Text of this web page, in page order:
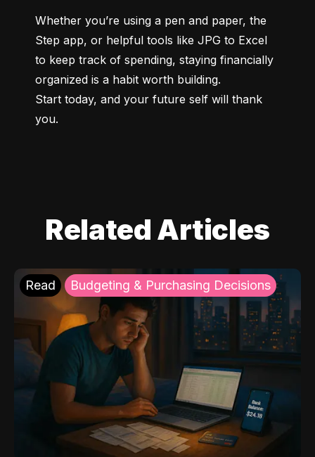
Whether you’re using a pen and paper, the
Step app, or helpful tools like JPG to Excel
to keep track of spending, staying financially
organized is a habit worth building.
Start today, and your future self will thank
you.
Related Articles
Read Budgeting & Purchasing Decisions